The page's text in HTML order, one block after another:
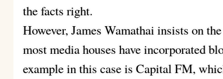
the facts right.
However, James Wamathai insists on
most media houses have incorporated
example in this case is Capital FM,